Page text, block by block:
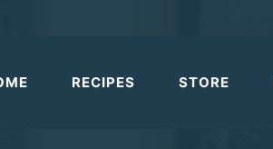
RECIPES STORE